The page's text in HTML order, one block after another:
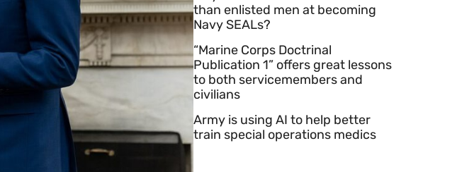
than enlisted men at becoming
Navy SEALs?
“Marine Corps Doctrinal
Publication 1” offers great lessons
to both servicemembers and
civilians
Army is using AI to help better
train special operations medics